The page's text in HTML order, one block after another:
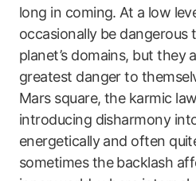
long in coming. At a low
occasionally be dangerous
planet’s domains, but they
greatest danger to
Mars square, the karmic
introducing disharmony
energetically and often
sometimes the backlash